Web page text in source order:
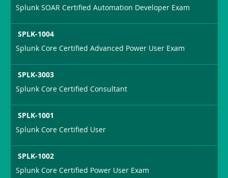
Splunk SOAR Certified Automation Developer Exam
SPLK-1004
Splunk Core Certified Advanced Power User Exam
SPLK-3003
Splunk Core Certified Consultant
SPLK-1001
Splunk Core Certified User
SPLK-1002
Splunk Core Certified Power User Exam